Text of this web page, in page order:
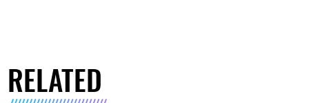
RELATED